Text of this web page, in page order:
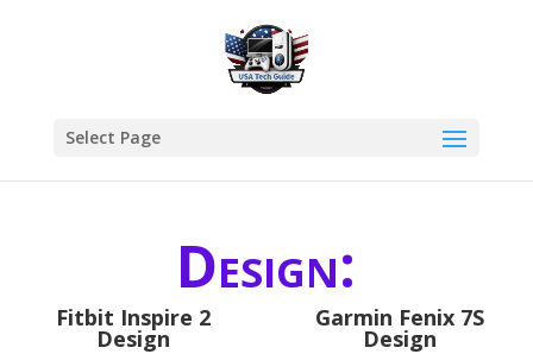
Select Page
Design:
Fitbit Inspire 2
Design
Garmin Fenix 7S
Design